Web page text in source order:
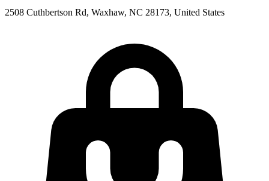
2508 Cuthbertson Rd, Waxhaw, NC 28173, United States